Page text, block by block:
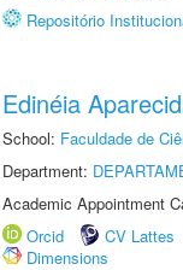
Repositório
Edinéia
School: Faculdade de
Department:
Academic Appointment
Orcid
CV Lattes
Dimensions